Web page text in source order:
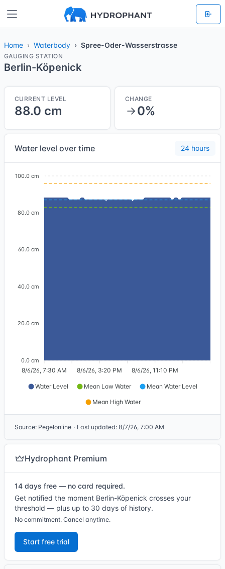
Home Waterbody Spree-Oder-Wasserstrasse
GAUGING STATION
Berlin-Köpenick
CURRENT LEVEL
88.0 cm
CHANGE
0%
Water level over time 24 hours
100.0 cm
80.0 cm
60.0 cm
40.0 cm
20.0 cm
0.0 cm
8/6/26, 7:30 AM 8/6/26, 3:20 PM 8/6/26, 11:10 PM
Water Level Mean Low Water Mean Water Level
Mean High Water
Source: Pegelonline · Last updated: 8/7/26, 7:00 AM
Hydrophant Premium
14 days free — no card required.
Get notified the moment Berlin-Köpenick crosses your
threshold — plus up to 30 days of history.
No commitment. Cancel anytime.
Start free trial